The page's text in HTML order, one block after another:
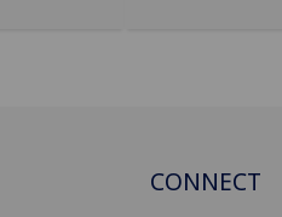
CONNECT